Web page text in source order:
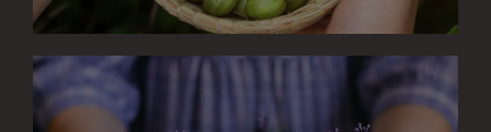
FLORAL
FRUIT